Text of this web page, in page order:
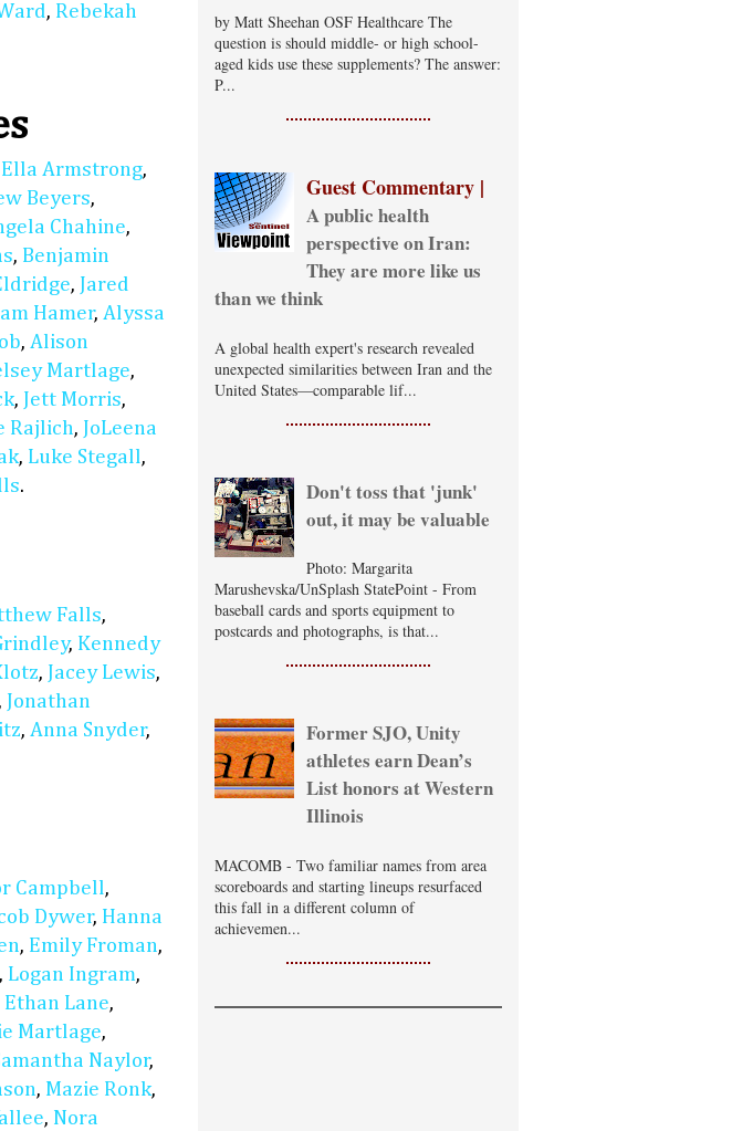
, Rebekah
Ella Armstrong,
Beyers,
Chahine,
, Benjamin
,
Jared
Hamer, Alyssa
, Alison
Martlage,
, Jett Morris,
Rajlich,
JoLeena
, Luke Stegall,
.
Falls,
, Kennedy
, Jacey Lewis,
,
Jonathan
, Anna Snyder,
Campbell,
Dywer, Hanna
, Emily Froman,
, Logan Ingram,
Ethan Lane,
Martlage,
Naylor,
, Mazie Ronk,
, Nora
by Matt Sheehan OSF Healthcare The
question is should middle- or high school-
aged kids use these supplements? The answer:
P...
Guest Commentary |
A public health
perspective on Iran:
They are more like us
than we think
A global health expert's research revealed
unexpected similarities between Iran and the
United States—comparable lif...
Don't toss that 'junk'
out, it may be valuable
Photo: Margarita
Marushevska/UnSplash StatePoint - From
baseball cards and sports equipment to
postcards and photographs, is that...
Former SJO, Unity
athletes earn Dean’s
List honors at Western
Illinois
MACOMB - Two familiar names from area
scoreboards and starting lineups resurfaced
this fall in a different column of
achievemen...